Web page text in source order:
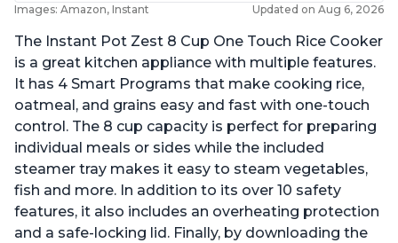
Images: Amazon, Instant Updated on Aug 6, 2026
The Instant Pot Zest 8 Cup One Touch Rice Cooker
is a great kitchen appliance with multiple features.
It has 4 Smart Programs that make cooking rice,
oatmeal, and grains easy and fast with one-touch
control. The 8 cup capacity is perfect for preparing
individual meals or sides while the included
steamer tray makes it easy to steam vegetables,
fish and more. In addition to its over 10 safety
features, it also includes an overheating protection
and a safe-locking lid. Finally, by downloading the